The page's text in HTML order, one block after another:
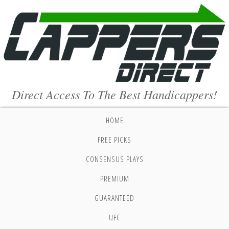
Direct Access To The Best Handicappers!
HOME
FREE PICKS
CONSENSUS PLAYS
PREMIUM
GUARANTEED
UFC